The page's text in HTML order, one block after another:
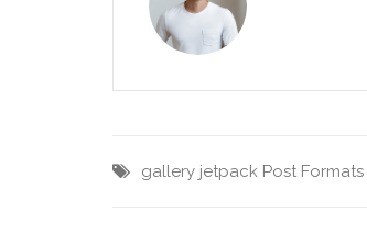
gallery jetpack Post Formats